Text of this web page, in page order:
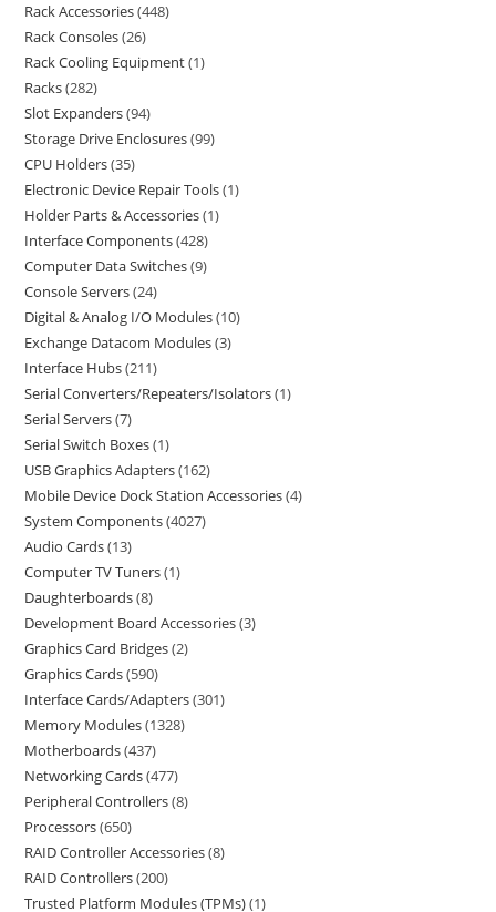
Rack Accessories 448
Rack Consoles 26
Rack Cooling Equipment 1
Racks 282
Slot Expanders 94
Storage Drive Enclosures 99
CPU Holders 35
Electronic Device Repair Tools 1
Holder Parts & Accessories 1
Interface Components 428
Computer Data Switches 9
Console Servers 24
Digital & Analog I/O Modules 10
Exchange Datacom Modules 3
Interface Hubs 211
Serial Converters/Repeaters/Isolators 1
Serial Servers 7
Serial Switch Boxes 1
USB Graphics Adapters 162
Mobile Device Dock Station Accessories 4
System Components 4027
Audio Cards 13
Computer TV Tuners 1
Daughterboards 8
Development Board Accessories 3
Graphics Card Bridges 2
Graphics Cards 590
Interface Cards/Adapters 301
Memory Modules 1328
Motherboards 437
Networking Cards 477
Peripheral Controllers 8
Processors 650
RAID Controller Accessories 8
RAID Controllers 200
Trusted Platform Modules (TPMs) 1